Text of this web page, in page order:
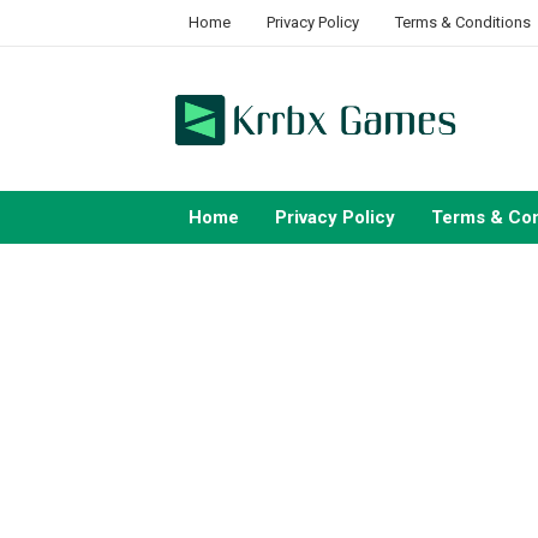
Home Privacy Policy Terms & Conditions
Home Privacy Policy Terms &